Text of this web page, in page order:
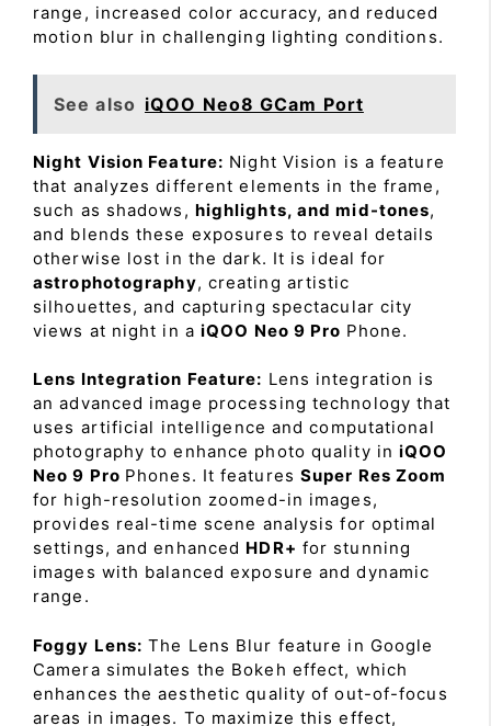
range, increased color accuracy, and reduced
motion blur in challenging lighting conditions.
See also iQOO Neo8 GCam Port
Night Vision Feature: Night Vision is a feature
that analyzes different elements in the frame,
such as shadows, highlights, and mid-tones,
and blends these exposures to reveal details
otherwise lost in the dark. It is ideal for
astrophotography, creating artistic
silhouettes, and capturing spectacular city
views at night in a iQOO Neo 9 Pro Phone.
Lens Integration Feature: Lens integration is
an advanced image processing technology that
uses artificial intelligence and computational
photography to enhance photo quality iniQOO
Neo 9 Pro Phones. It features Super Res Zoom
for high-resolution zoomed-in images,
provides real-time scene analysis for optimal
settings, and enhanced HDR+ for stunning
images with balanced exposure and dynamic
range.
Foggy Lens: The Lens Blur feature in Google
Camera simulates the Bokeh effect, which
enhances the aesthetic quality of out-of-focus
areas in images. To maximize this effect,